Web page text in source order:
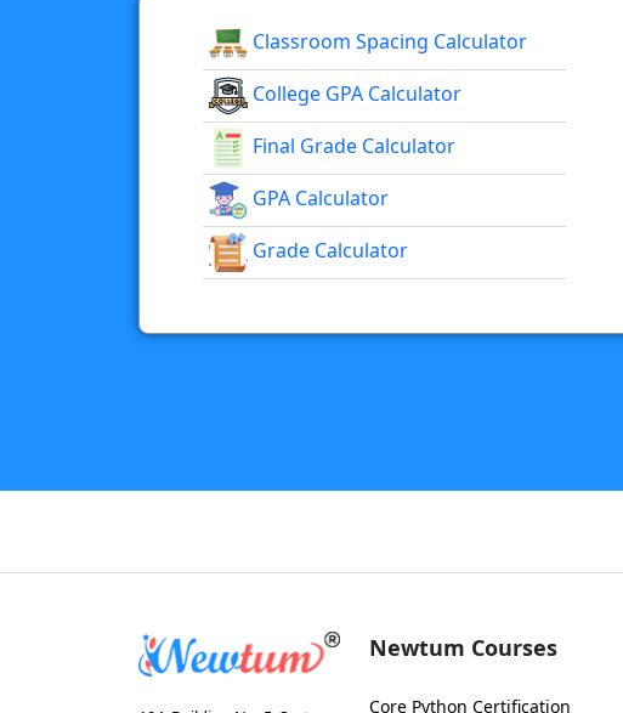
Classroom Spacing Calculator
College GPA Calculator
Final Grade Calculator
GPA Calculator
Grade Calculator
Newtum Courses
Core Python Certification